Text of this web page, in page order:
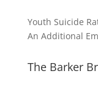
Youth Suicide
An Additional
The Barker